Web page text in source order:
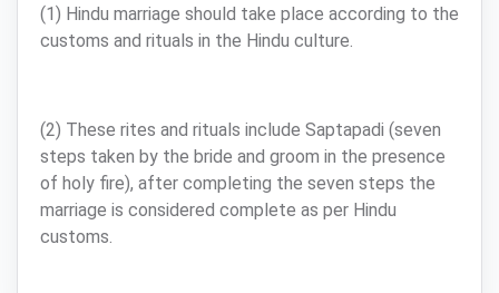
(1) Hindu marriage should take place according to the
customs and rituals in the Hindu culture.
(2) These rites and rituals include Saptapadi (seven
steps taken by the bride and groom in the presence
of holy fire), after completing the seven steps the
marriage is considered complete as per Hindu
customs.